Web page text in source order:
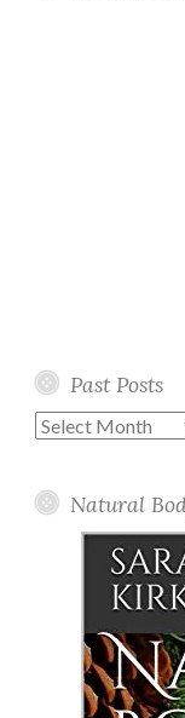
Past Posts
Past
Natural